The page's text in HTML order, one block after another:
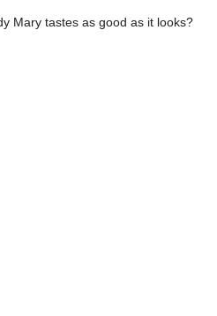
Mary tastes as good as it looks?